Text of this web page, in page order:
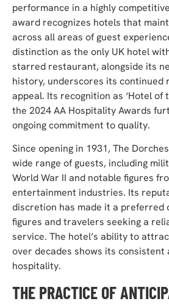
performance in a highly
award recognizes hotels that
across all areas of guest
distinction as the only UK hotel
starred restaurant, alongside its
history, underscores its continued
appeal. Its recognition as ‘Hotel of
the 2024 AA Hospitality Awards
ongoing commitment to quality.
Since opening in 1931, The
wide range of guests, including
World War II and notable figures
entertainment industries. Its
discretion has made it a preferred
figures and travelers seeking a
service. The hotel’s ability to
over decades shows its consistent
hospitality.
THE PRACTICE OF